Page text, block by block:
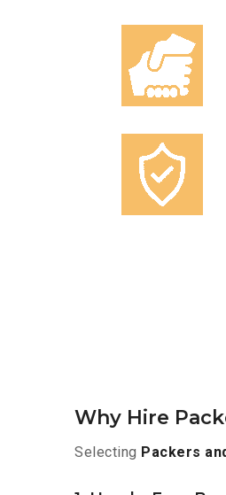
Why Hire
Selecting Packers